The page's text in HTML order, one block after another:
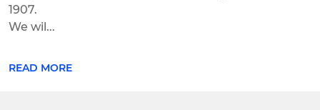
1907.
We wil...
READ MORE